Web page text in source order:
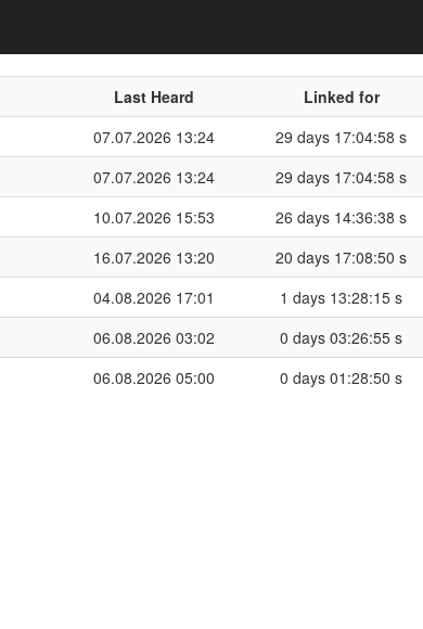
Last Heard Linked for
07.07.2026 13:24 29 days 17:04:58 s
07.07.2026 13:24 29 days 17:04:58 s
10.07.2026 15:53 26 days 14:36:38 s
16.07.2026 13:20 20 days 17:08:50 s
04.08.2026 17:01 1 days 13:28:15 s
06.08.2026 03:02 0 days 03:26:55 s
06.08.2026 05:00 0 days 01:28:50 s